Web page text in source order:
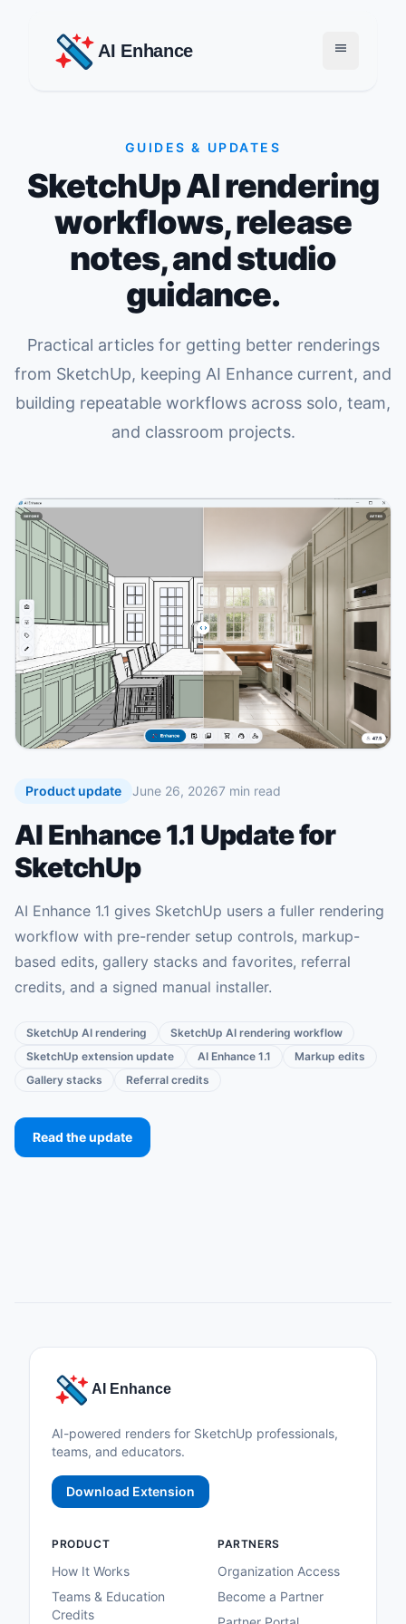
AI Enhance menu
GUIDES & UPDATES
SketchUp AI rendering
workflows, release
notes, and studio
guidance.
Practical articles for getting better renderings
from SketchUp, keeping AI Enhance current, and
building repeatable workflows across solo, team,
and classroom projects.
Product update June 26, 20267 min read
AI Enhance 1.1 Update for
SketchUp
AI Enhance 1.1 gives SketchUp users a fuller rendering
workflow with pre-render setup controls, markup-
based edits, gallery stacks and favorites, referral
credits, and a signed manual installer.
SketchUp AI rendering
SketchUp AI rendering workflow
SketchUp extension update
AI Enhance 1.1
Markup edits
Gallery stacks
Referral credits
Read the update
AI Enhance
AI-powered renders for SketchUp professionals,
teams, and educators.
Download Extension
PRODUCT
How It Works
Teams & Education
Credits
PARTNERS
Organization Access
Become a Partner